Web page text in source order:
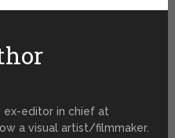
ex-editor in chief at
a visual artist/filmmaker.